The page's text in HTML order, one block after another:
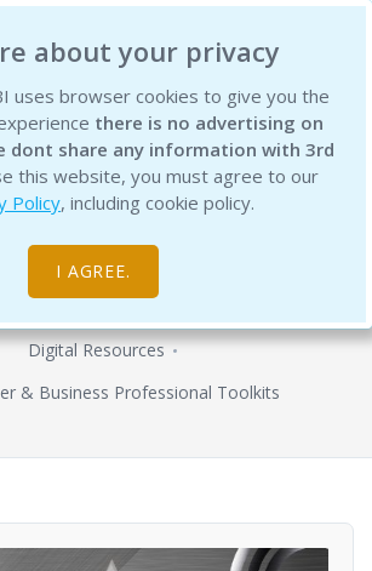
about your privacy
uses browser cookies to give you the
there is no advertising on
dont share any information with 3rd
this website, you must agree to our
Policy, including cookie policy.
I AGREE.
計概述工具包 (繁體中文版)
Toolkit (Traditional
Chinese)
Digital Resources
& Business Professional Toolkits